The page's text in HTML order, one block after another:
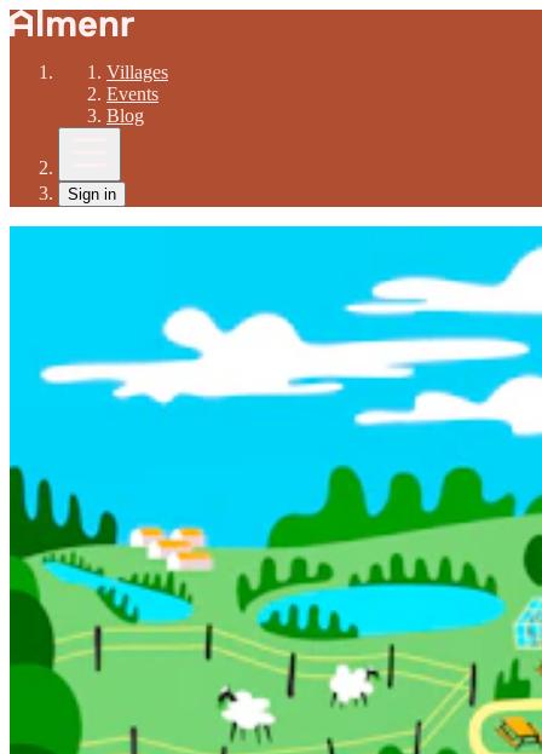
Villages
Events
Blog
Sign in